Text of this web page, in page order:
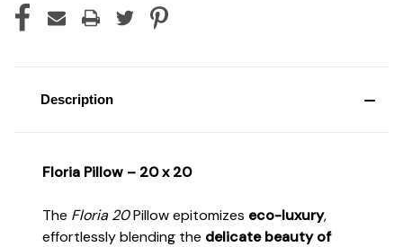
Description
Floria Pillow – 20 x 20
The Floria 20Pillow epitomizes eco-luxury,
effortlessly blending the delicate beauty of